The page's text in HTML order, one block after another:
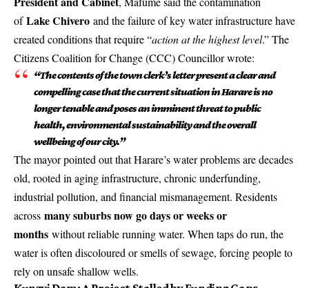
ofLake Chivero and the failure of key water infrastructure have
created conditions that require “action at the highest level.” The
Citizens Coalition for Change (CCC) Councillor wrote:
“The contents of the town clerk’s letter present a clear and
compelling case that the current situation in Harare is no
longer tenable and poses an imminent threat to public
health, environmental sustainability and the overall
wellbeing of our city.”
The mayor pointed out that Harare’s water problems are decades
old, rooted in aging infrastructure, chronic underfunding,
industrial pollution, and financial mismanagement. Residents
across many suburbs now go days or weeks or
months without reliable running water. When taps do run, the
water is often discoloured or smells of sewage, forcing people to
rely on unsafe shallow wells.